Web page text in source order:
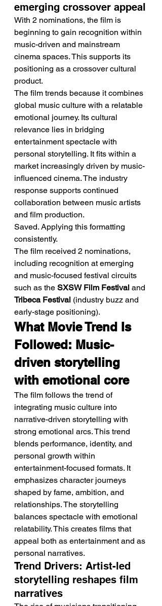
emerging crossover appeal
With 2 nominations, the film is
beginning to gain recognition within
music-driven and mainstream
cinema spaces. This supports its
positioning as a crossover cultural
product.
The film trends because it combines
global music culture with a relatable
emotional journey. Its cultural
relevance lies in bridging
entertainment spectacle with
personal storytelling. It fits within a
market increasingly driven by music-
influenced cinema. The industry
response supports continued
collaboration between music artists
and film production.
Saved. Applying this formatting
consistently.
The film received 2 nominations,
including recognition at emerging
and music-focused festival circuits
such as the SXSW Film Festival and
Tribeca Festival (industry buzz and
early-stage positioning).
What Movie Trend Is
Followed: Music-
driven storytelling
with emotional core
The film follows the trend of
integrating music culture into
narrative-driven storytelling with
strong emotional arcs. This trend
blends performance, identity, and
personal growth within
entertainment-focused formats. It
emphasizes character journeys
shaped by fame, ambition, and
relationships. The storytelling
balances spectacle with emotional
relatability. This creates films that
appeal both as entertainment and as
personal narratives.
Trend Drivers: Artist-led
storytelling reshapes film
narratives